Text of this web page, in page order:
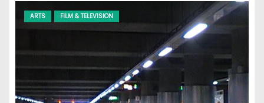
ARTS FILM & TELEVISION